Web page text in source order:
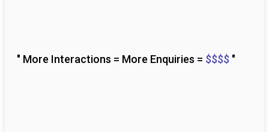
" More Interactions = More Enquiries = $$$$ "